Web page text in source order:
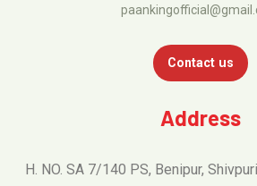
Contact us
Address
H. NO. SA 7/140 PS, Benipur,